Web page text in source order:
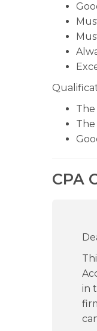
CPA
in